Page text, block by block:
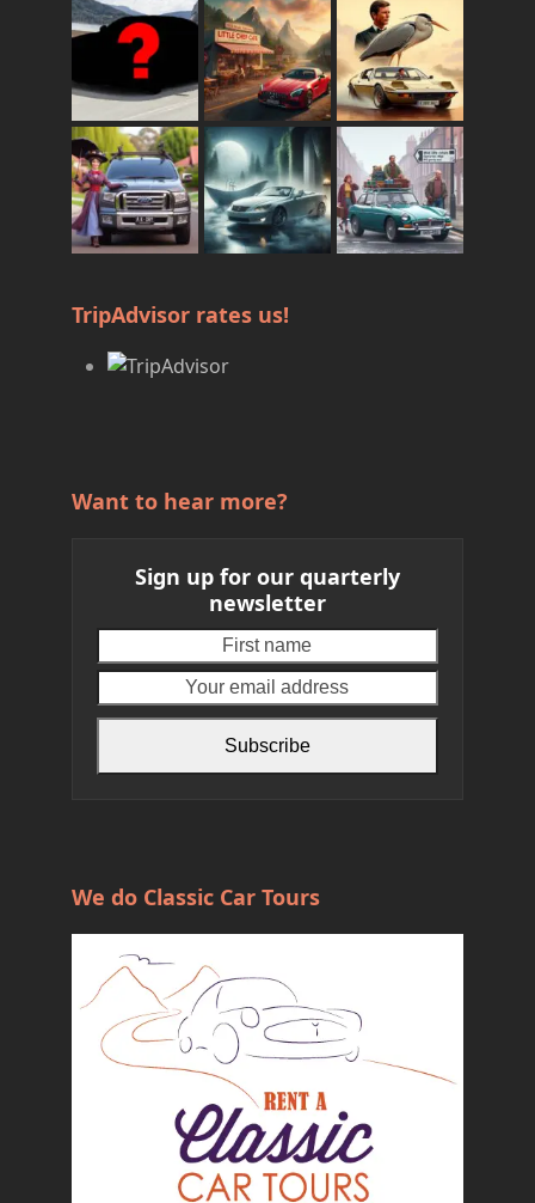
TripAdvisor rates us!
Want to hear more?
Sign up for our quarterly
newsletter
name
email
Subscribe
We do Classic Car Tours